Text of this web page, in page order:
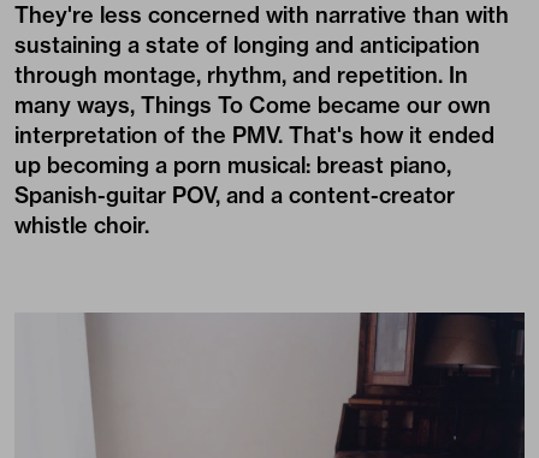
They're less concerned with narrative than with
sustaining a state of longing and anticipation
through montage, rhythm, and repetition. In
many ways, Things To Come became our own
interpretation of the PMV. That's how it ended
up becoming a porn musical: breast piano,
Spanish-guitar POV, and a content-creator
whistle choir.